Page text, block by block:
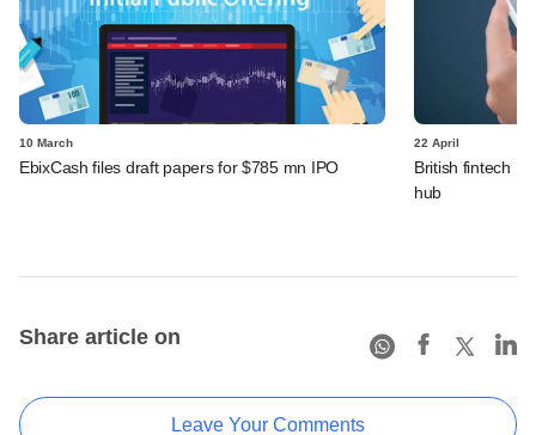
10 March
EbixCash files draft papers for $785 mn IPO
22 April
British fintech
hub
Share article on
Leave Your Comments